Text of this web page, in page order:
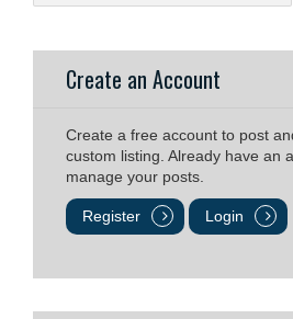
Create an Account
Create a free account to post
custom listing. Already have an
manage your posts.
Register Login